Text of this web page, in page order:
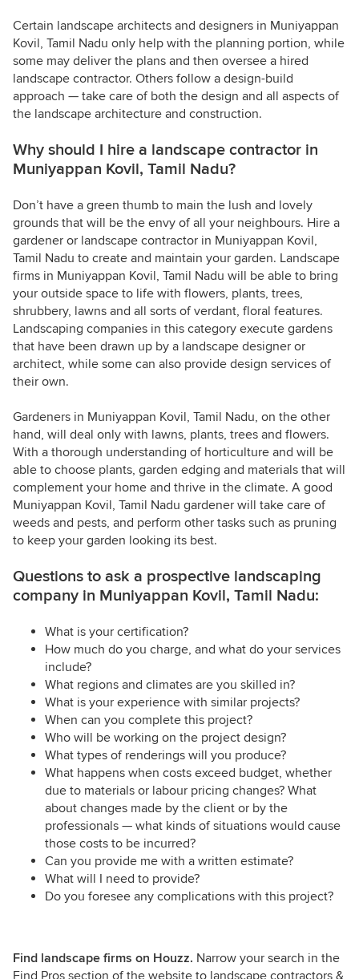
Certain landscape architects and designers in Muniyappan
Kovil, Tamil Nadu only help with the planning portion, while
some may deliver the plans and then oversee a hired
landscape contractor. Others follow a design-build
approach — take care of both the design and all aspects of
the landscape architecture and construction.
Why should I hire a landscape contractor in
Muniyappan Kovil, Tamil Nadu?
Don’t have a green thumb to main the lush and lovely
grounds that will be the envy of all your neighbours. Hire a
gardener or landscape contractor in Muniyappan Kovil,
Tamil Nadu to create and maintain your garden. Landscape
firms in Muniyappan Kovil, Tamil Nadu will be able to bring
your outside space to life with flowers, plants, trees,
shrubbery, lawns and all sorts of verdant, floral features.
Landscaping companies in this category execute gardens
that have been drawn up by a landscape designer or
architect, while some can also provide design services of
their own.
Gardeners in Muniyappan Kovil, Tamil Nadu, on the other
hand, will deal only with lawns, plants, trees and flowers.
With a thorough understanding of horticulture and will be
able to choose plants, garden edging and materials that will
complement your home and thrive in the climate. A good
Muniyappan Kovil, Tamil Nadu gardener will take care of
weeds and pests, and perform other tasks such as pruning
to keep your garden looking its best.
Questions to ask a prospective landscaping
company in Muniyappan Kovil, Tamil Nadu:
What is your certification?
How much do you charge, and what do your services
include?
What regions and climates are you skilled in?
What is your experience with similar projects?
When can you complete this project?
Who will be working on the project design?
What types of renderings will you produce?
What happens when costs exceed budget, whether
due to materials or labour pricing changes? What
about changes made by the client or by the
professionals — what kinds of situations would cause
those costs to be incurred?
Can you provide me with a written estimate?
What will I need to provide?
Do you foresee any complications with this project?
Find landscape firms on Houzz. Narrow your search in the